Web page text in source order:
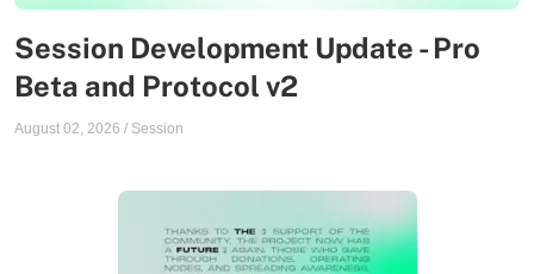
Session Development Update - Pro
Beta and Protocol v2
August 02, 2026 / Session